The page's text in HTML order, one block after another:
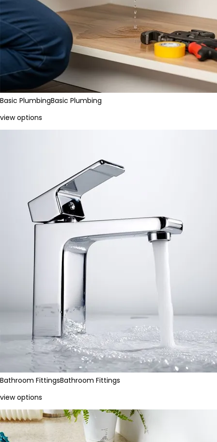
Basic PlumbingBasic Plumbing
view options
Bathroom FittingsBathroom Fittings
view options